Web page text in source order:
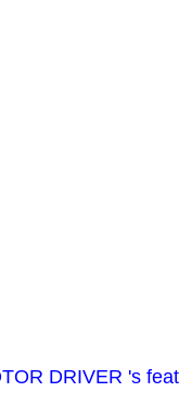
DRIVER 's